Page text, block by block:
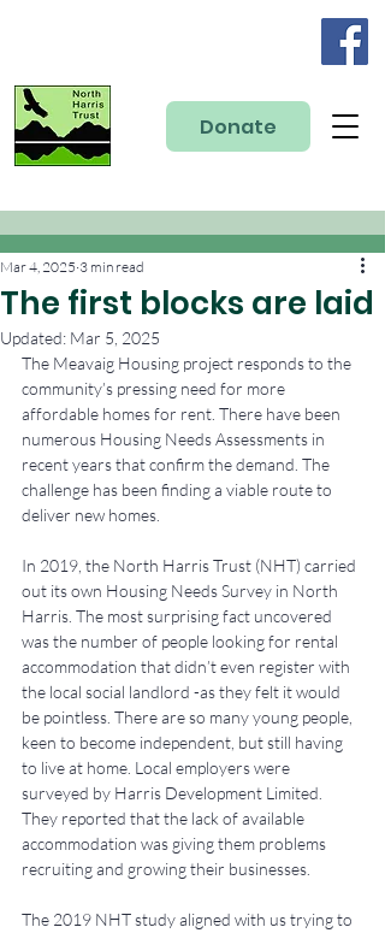
Donate
The first blocks are laid
Mar 4, 2025 3 min read
Updated: Mar 5, 2025
The Meavaig Housing project responds to the
community’s pressing need for more
affordable homes for rent. There have been
numerous Housing Needs Assessments in
recent years that confirm the demand. The
challenge has been finding a viable route to
deliver new homes.
In 2019, the North Harris Trust (NHT) carried
out its own Housing Needs Survey in North
Harris. The most surprising fact uncovered
was the number of people looking for rental
accommodation that didn’t even register with
the local social landlord -as they felt it would
be pointless. There are so many young people,
keen to become independent, but still having
to live at home. Local employers were
surveyed by Harris Development Limited.
They reported that the lack of available
accommodation was giving them problems
recruiting and growing their businesses.
The 2019 NHT study aligned with us trying to